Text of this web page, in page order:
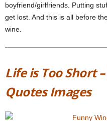
boyfriend/girlfriends. Putting
get lost. And this is all before
wine.
Life is Too Short
Quotes Images